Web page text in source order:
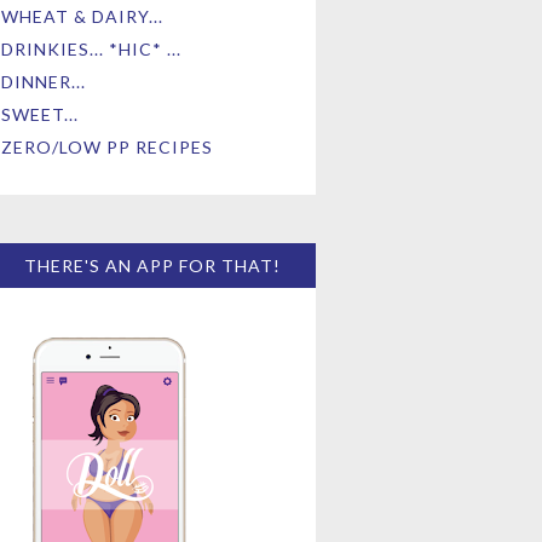
WHEAT & DAIRY...
DRINKIES... *HIC* ...
DINNER...
SWEET...
ZERO/LOW PP RECIPES
THERE'S AN APP FOR THAT!